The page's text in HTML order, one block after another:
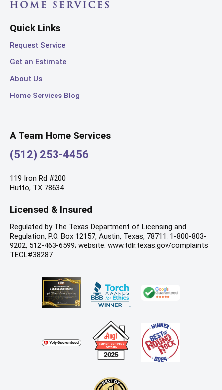
A Team Home Services
(512) 253-4456
119 Iron Rd #200
Hutto, TX 78634
Quick Links
Request Service
Get an Estimate
About Us
Home Services Blog
Licensed & Insured
Regulated by The Texas Department of Licensing and
Regulation, P.O. Box 12157, Austin, Texas, 78711, 1-800-803-
9202, 512-463-6599; website: www.tdlr.texas.gov/complaints
TECL#38287